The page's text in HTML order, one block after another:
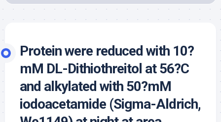
Protein were reduced with 10?
mM DL-Dithiothreitol at 56?C
and alkylated with 50?mM
iodoacetamide (Sigma-Aldrich,